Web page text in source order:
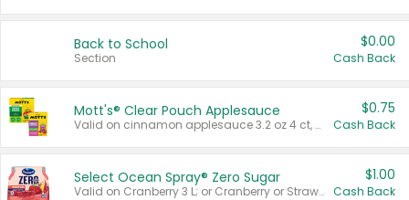
Back to School
Section
$0.00
Cash Back
Mott's® Clear Pouch Applesauce
Valid on cinnamon applesauce 3.2 oz 4 ct, applesauce 3.2 oz 4 ct, no sugar added applesauce 3.2 oz 4 ct, or fruit smoothie mixed berry 4.2 oz 4 ct.
$0.75
Cash Back
Select Ocean Spray® Zero Sugar
Valid on Cranberry 3 L; or Cranberry or Strawberry Mango 10 oz 6 ct.
$1.00
Cash Back